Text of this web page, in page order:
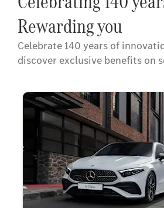
Rewarding you
Celebrate 140 years of
discover exclusive benefits on